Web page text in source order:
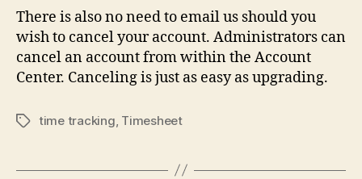
There is also no need to email us should you
wish to cancel your account. Administrators can
cancel an account from within the Account
Center. Canceling is just as easy as upgrading.
Tagstime tracking Timesheet